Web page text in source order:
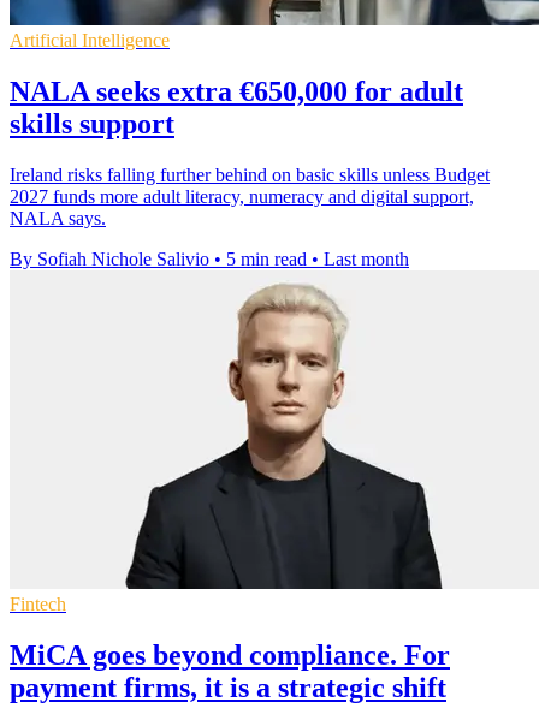
Artificial Intelligence
NALA seeks extra €650,000 for adult
skills support
Ireland risks falling further behind on basic skills unless Budget
2027 funds more adult literacy, numeracy and digital support,
NALA says.
By Sofiah Nichole Salivio • 5 min read • Last month
Fintech
MiCA goes beyond compliance. For
payment firms, it is a strategic shift